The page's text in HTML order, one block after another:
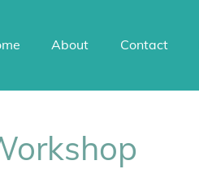
About Contact